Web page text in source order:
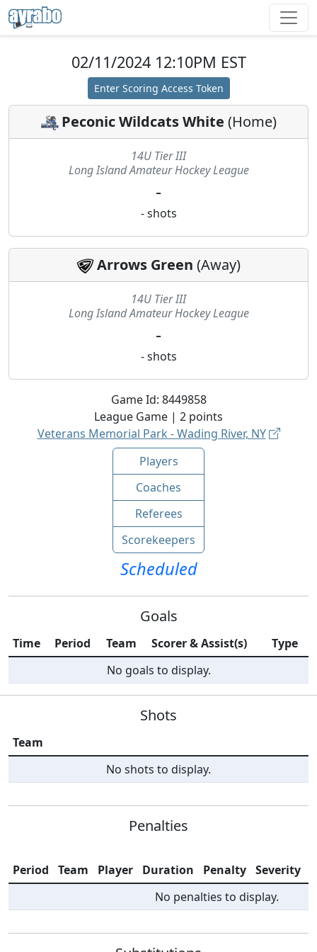
02/11/2024 12:10PM EST
Enter Scoring Access Token
Peconic Wildcats White (Home)
14U Tier III
Long Island Amateur Hockey League
-
- shots
Game Id: 8449858
League Game | 2 points
Veterans Memorial Park - Wading River, NY
Players
Coaches
Referees
Scorekeepers
Scheduled
Arrows Green (Away)
14U Tier III
Long Island Amateur Hockey League
-
- shots
Goals
Time Period Team Scorer & Assist(s)
Type
No goals to display.
Shots
Team
No shots to display.
Penalties
Period Team Player Duration Penalty Severity
No penalties to display.